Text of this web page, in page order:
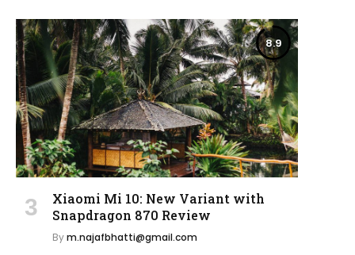
8.9
Xiaomi Mi 10: New Variant with
Snapdragon 870 Review
Bym.najafbhatti@gmail.com